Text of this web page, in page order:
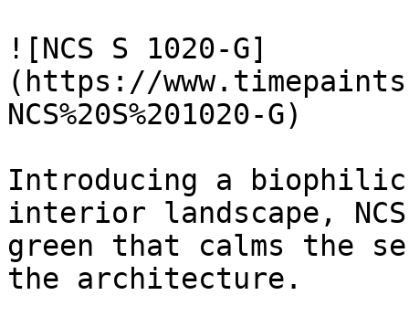
![NCS S 1020-G]
(https://
NCS%20S%201020-G)
Introducing a
interior landscape,
green that calms the
the architecture.